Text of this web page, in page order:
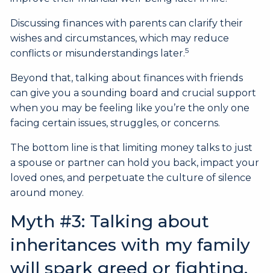
Discussing finances with parents can clarify their
wishes and circumstances, which may reduce
conflicts or misunderstandings later.5
Beyond that, talking about finances with friends
can give you a sounding board and crucial support
when you may be feeling like you’re the only one
facing certain issues, struggles, or concerns.
The bottom line is that limiting money talks to just
a spouse or partner can hold you back, impact your
loved ones, and perpetuate the culture of silence
around money.
Myth #3: Talking about
inheritances with my family
will spark greed or fighting.